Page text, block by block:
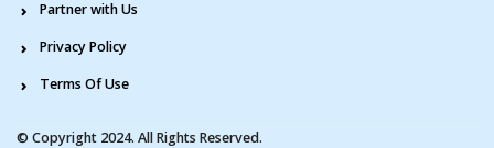
Partner with Us
Privacy Policy
Terms Of Use
© Copyright 2024. All Rights Reserved.